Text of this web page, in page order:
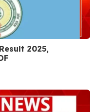
2025,